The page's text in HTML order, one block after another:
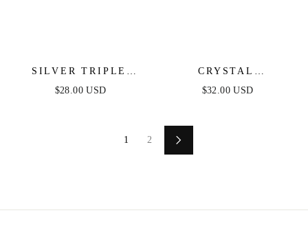
SILVER TRIPLE
HOOP STUDS
$28.00 USD
CRYSTAL
BUTTERFLY FLAT
$32.00 USD
1 2